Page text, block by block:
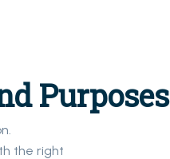
Purposes
the right